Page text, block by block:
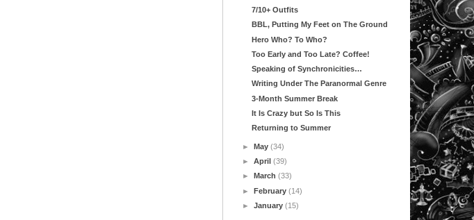
7/10+ Outfits
BBL, Putting My Feet on The Ground
Hero Who? To Who?
Too Early and Too Late? Coffee!
Speaking of Synchronicities…
Writing Under The Paranormal Genre
3-Month Summer Break
It Is Crazy but So Is This
Returning to Summer
►May(34)
►April(39)
►
March(33)
►February(14)
►January(15)